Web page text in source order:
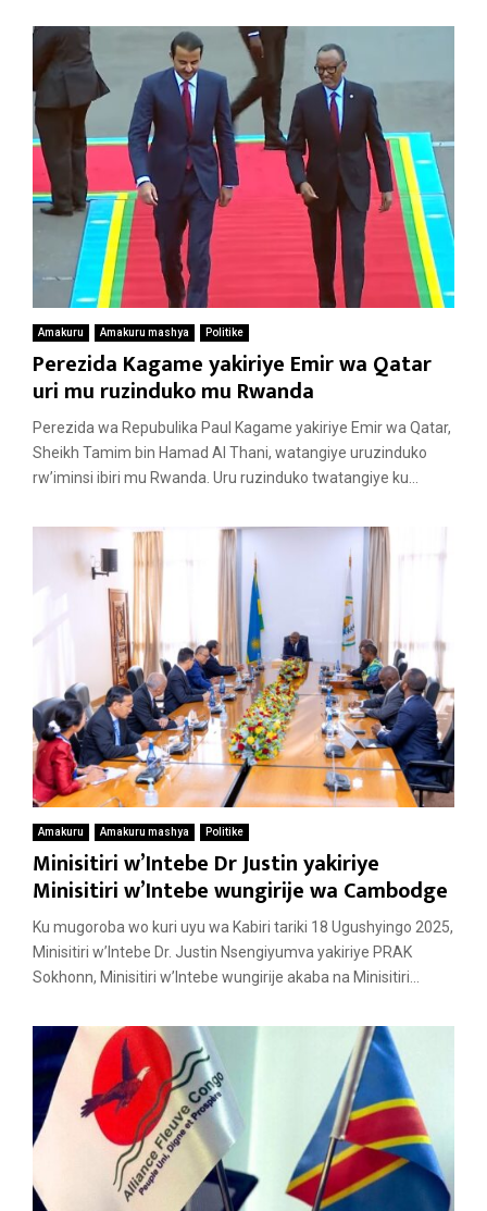
Amakuru Amakuru mashya Politike
Perezida Kagame yakiriye Emir wa Qatar
uri mu ruzinduko mu Rwanda
Perezida wa Repubulika Paul Kagame yakiriye Emir wa Qatar,
Sheikh Tamim bin Hamad Al Thani, watangiye uruzinduko
rw’iminsi ibiri mu Rwanda. Uru ruzinduko twatangiye ku...
Amakuru Amakuru mashya Politike
Minisitiri w’Intebe Dr Justin yakiriye
Minisitiri w’Intebe wungirije wa Cambodge
Ku mugoroba wo kuri uyu wa Kabiri tariki 18 Ugushyingo 2025,
Minisitiri w’Intebe Dr. Justin Nsengiyumva yakiriye PRAK
Sokhonn, Minisitiri w’Intebe wungirije akaba na Minisitiri...